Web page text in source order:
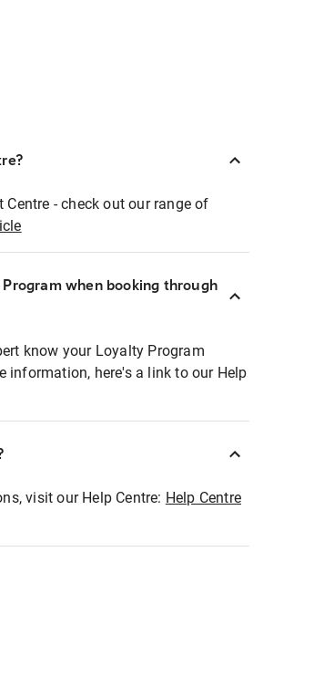
- check out our range of
when booking through
know your Loyalty Program
information, here's a link to our Help
visit our Help Centre: Help Centre